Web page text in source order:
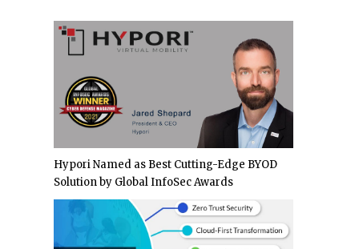
Hypori Named as Best Cutting-Edge BYOD
Solution by Global InfoSec Awards